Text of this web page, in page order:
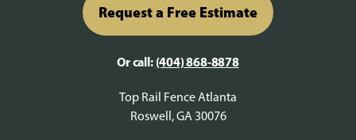
Request a Free Estimate
Or call: (404) 868-8878
Top Rail Fence Atlanta
Roswell, GA 30076